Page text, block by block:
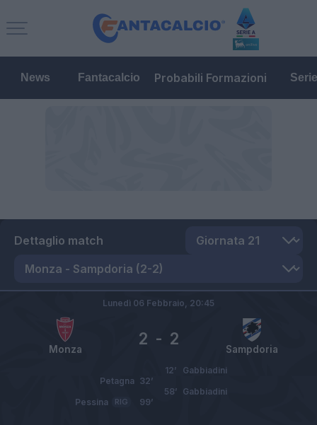
News Fantacalcio Probabili Formazioni
Dettaglio match
Monza Sampdoria
2 - 2
Lunedì 06 Febbraio, 20:45
Gabbiadini
12’
Petagna 32’
Gabbiadini
58’
Pessina
RIG 99’